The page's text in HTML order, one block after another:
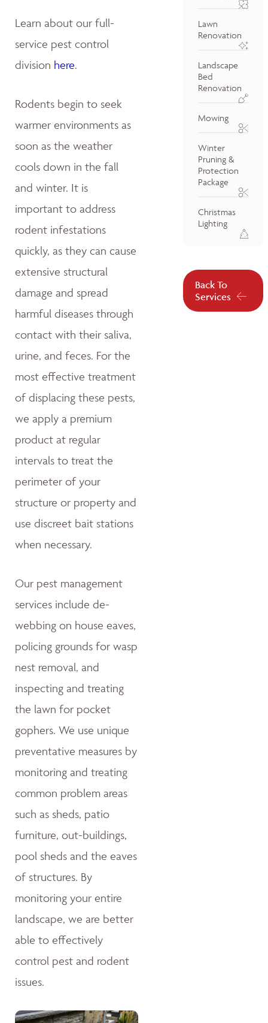
Learn about our full-
service pest control
division here.
Rodents begin to seek
warmer environments as
soon as the weather
cools down in the fall
and winter. It is
important to address
rodent infestations
quickly, as they can cause
extensive structural
damage and spread
harmful diseases through
contact with their saliva,
urine, and feces. For the
most effective treatment
of displacing these pests,
we apply a premium
product at regular
intervals to treat the
perimeter of your
structure or property and
use discreet bait stations
when necessary.
Our pest management
services include de-
webbing on house eaves,
policing grounds for wasp
nest removal, and
inspecting and treating
the lawn for pocket
gophers. We use unique
preventative measures by
monitoring and treating
common problem areas
such as sheds, patio
furniture, out-buildings,
pool sheds and the eaves
of structures. By
monitoring your entire
landscape, we are better
able to effectively
control pest and rodent
issues.
Lawn
Renovation
Landscape
Bed
Renovation
Mowing
Winter
Pruning &
Protection
Package
Christmas
Lighting
Back To
Services